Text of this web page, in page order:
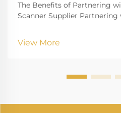
The Benefits of Partnering
Scanner Supplier Partnering
uninterrupted workflow.
View More